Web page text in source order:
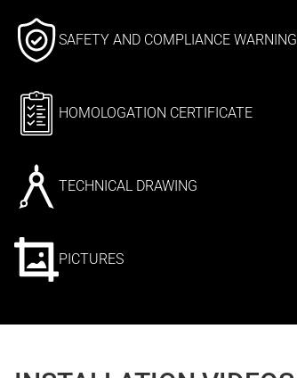
SAFETY AND COMPLIANCE WARNING
HOMOLOGATION CERTIFICATE
TECHNICAL DRAWING
PICTURES